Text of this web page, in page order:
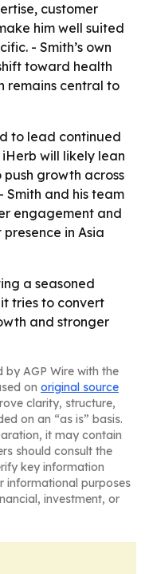
customer
him well suited
- Smith’s own
toward health
remains central to
to lead continued
iHerb will likely lean
growth across
Smith and his team
engagement and
in Asia
a seasoned
tries to convert
and stronger
by AGP Wire with the
on original source
clarity, structure,
on an “as is” basis.
it may contain
should consult the
key information
informational purposes
investment, or